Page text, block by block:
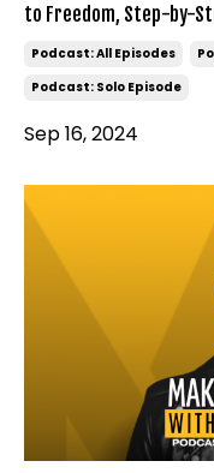
to Freedom, Step-by-
Podcast: All Episodes
Podcast: Solo Episode
Sep 16, 2024